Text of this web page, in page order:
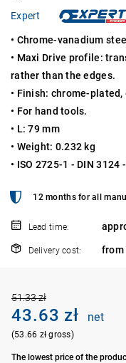
Expert
• Chrome-vanadium
• Maxi Drive profile:
rather than the edges.
• Finish: chrome-plated,
• For hand tools.
• L: 79 mm
• Weight: 0.232 kg
• ISO 2725-1 - DIN 3124
12 months for all
Lead time:
Delivery cost: from
51.33 zł
43.63 zł net
(53.66 zł gross)
The lowest price of the